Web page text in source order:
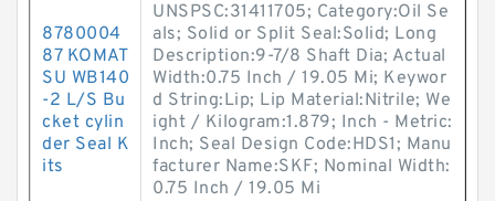
8780004
87 KOMAT
SU WB140
-2 L/S Bu
cket cylin
der Seal K
its
UNSPSC:31411705; Category:Oil Se
als; Solid or Split Seal:Solid; Long
Description:9-7/8 Shaft Dia; Actual
Width:0.75 Inch / 19.05 Mi; Keywor
d String:Lip; Lip Material:Nitrile; We
ight / Kilogram:1.879; Inch - Metric:
Inch; Seal Design Code:HDS1; Manu
facturer Name:SKF; Nominal Width:
0.75 Inch / 19.05 Mi